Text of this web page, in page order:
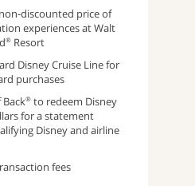
discounted price of
experiences at Walt
® Resort
Disney Cruise Line for
purchases
Back® to redeem Disney
for a statement
Disney and airline
fees